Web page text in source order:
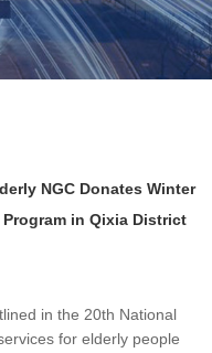
NGC Donates Winter
in Qixia District
in the 20th National
for elderly people